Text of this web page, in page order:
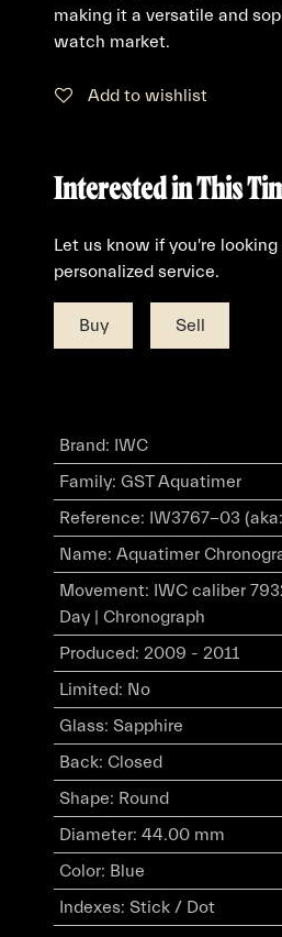
making it a versatile and
watch market.
Add to wishlist
Interested in This
Let us know if you're looking
personalized service.
Buy Sell
Brand: IWC
Family: GST Aquatimer
Reference: IW3767-03
Name: Aquatimer
Movement: IWC caliber
Day | Chronograph
Produced: 2009 - 2011
Limited: No
Glass: Sapphire
Back: Closed
Shape: Round
Diameter: 44.00 mm
Color: Blue
Indexes: Stick / Dot